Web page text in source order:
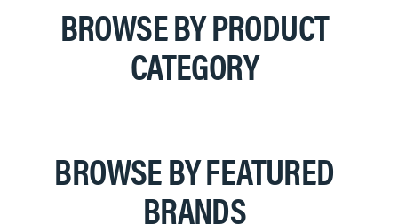
BROWSE BY PRODUCT
CATEGORY
BROWSE BY FEATURED
BRANDS